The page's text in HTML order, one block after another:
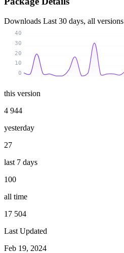
Downloads Last 30 days, all versions
0
10
20
30
40
this version
4 944
yesterday
27
last 7 days
100
all time
17 504
Last Updated
Feb 19, 2024